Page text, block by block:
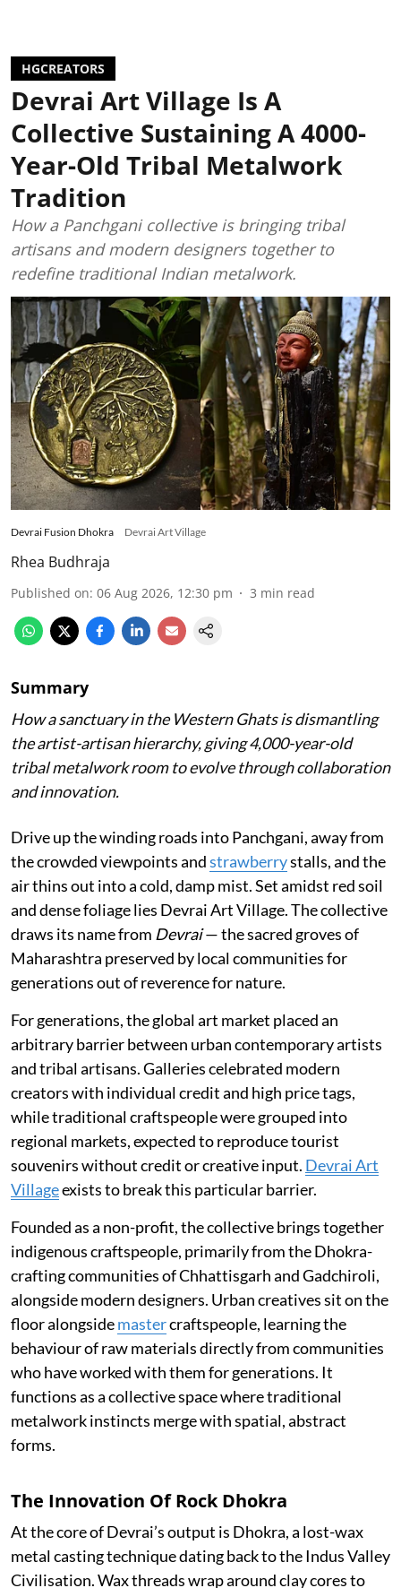
HGCREATORS
Devrai Art Village Is A
Collective Sustaining A 4000-
Year-Old Tribal Metalwork
Tradition
How a Panchgani collective is bringing tribal
artisans and modern designers together to
redefine traditional Indian metalwork.
Devrai Fusion Dhokra Devrai Art Village
Rhea Budhraja
Published on: 06 Aug 2026, 12:30 pm 3 min read
Summary
How a sanctuary in the Western Ghats is dismantling
the artist-artisan hierarchy, giving 4,000-year-old
tribal metalwork room to evolve through collaboration
and innovation.
Drive up the winding roads into Panchgani, away from
the crowded viewpoints andstrawberrystalls, and the
air thins out into a cold, damp mist. Set amidst red soil
and dense foliage lies Devrai Art Village. The collective
draws its name from Devrai— the sacred groves of
Maharashtra preserved by local communities for
generations out of reverence for nature.
For generations, the global art market placed an
arbitrary barrier between urban contemporary artists
and tribal artisans. Galleries celebrated modern
creators with individual credit and high price tags,
while traditional craftspeople were grouped into
regional markets, expected to reproduce tourist
souvenirs without credit or creative input. Devrai Art
Villageexists to break this particular barrier.
Founded as a non-profit, the collective brings together
indigenous craftspeople, primarily from the Dhokra-
crafting communities of Chhattisgarh and Gadchiroli,
alongside modern designers. Urban creatives sit on the
floor alongsidemastercraftspeople, learning the
behaviour of raw materials directly from communities
who have worked with them for generations. It
functions as a collective space where traditional
metalwork instincts merge with spatial, abstract
forms.
The Innovation Of Rock Dhokra
At the core of Devrai’s output is Dhokra, a lost-wax
metal casting technique dating back to the Indus Valley
Civilisation. Wax threads wrap around clay cores to